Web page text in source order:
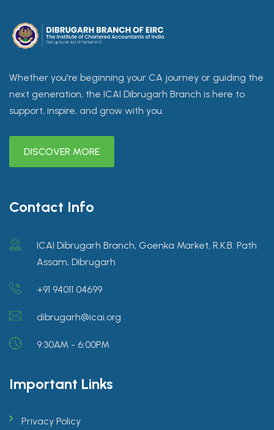
Whether you're beginning your CA journey or guiding the
next generation, the ICAI Dibrugarh Branch is here to
support, inspire, and grow with you.
DISCOVER MORE
Contact Info
ICAI Dibrugarh Branch, Goenka Market, R.K.B. Path
Assam, Dibrugarh
+91 94011 04699
dibrugarh@icai.org
9:30AM - 6:00PM
Important Links
Privacy Policy